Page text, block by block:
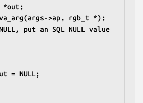
*out;
va_arg(args->ap, rgb_t *);
= NULL;